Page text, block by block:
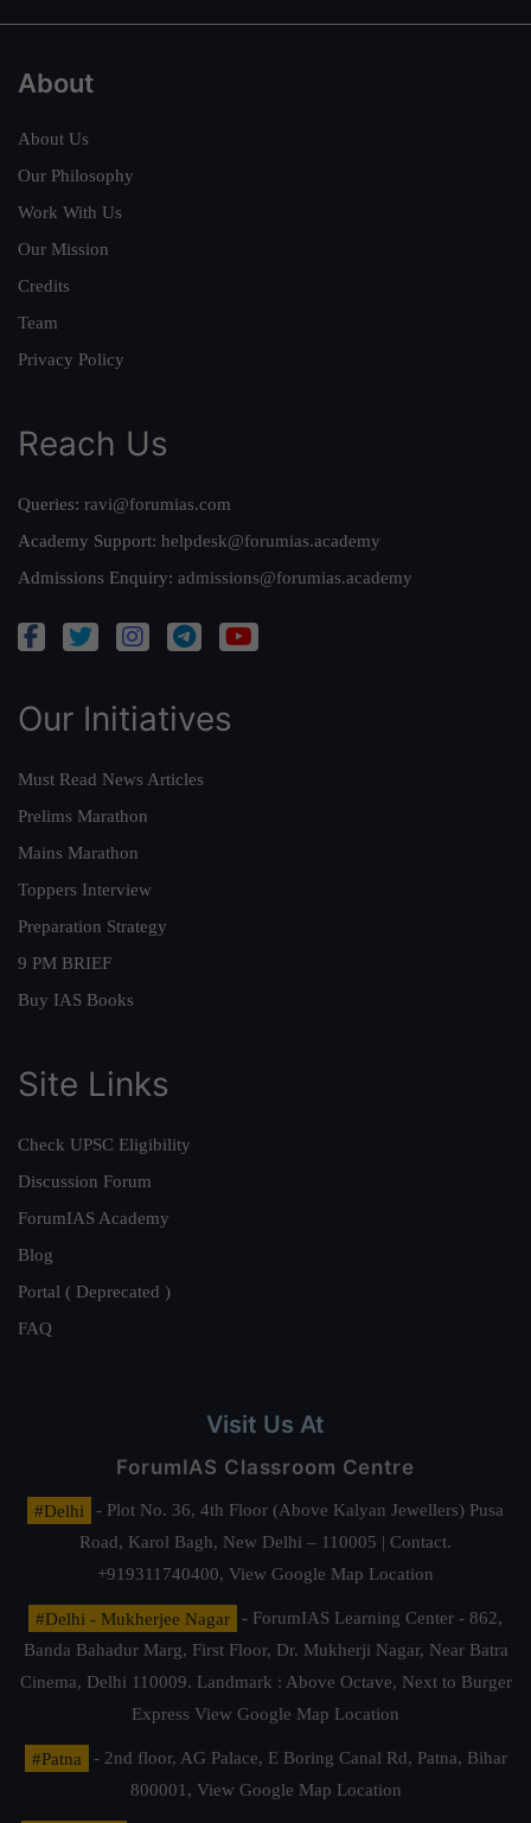
About
About Us
Our Philosophy
Work With Us
Our Mission
Credits
Team
Privacy Policy
Reach Us
Queries: ravi@forumias.com
Academy Support: helpdesk@forumias.academy
Admissions Enquiry: admissions@forumias.academy
Our Initiatives
Must Read News Articles
Prelims Marathon
Mains Marathon
Toppers Interview
Preparation Strategy
9 PM BRIEF
Buy IAS Books
Site Links
Check UPSC Eligibility
Discussion Forum
ForumIAS Academy
Blog
Portal ( Deprecated )
FAQ
Visit Us At
ForumIAS Classroom Centre
#Delhi
- Plot No. 36, 4th Floor (Above Kalyan Jewellers) Pusa
Road, Karol Bagh, New Delhi – 110005 | Contact.
+919311740400, View Google Map Location
#Delhi - Mukherjee Nagar
- ForumIAS Learning Center - 862,
Banda Bahadur Marg, First Floor, Dr. Mukherji Nagar, Near Batra
Cinema, Delhi 110009. Landmark : Above Octave, Next to Burger
Express View Google Map Location
#Patna
- 2nd floor, AG Palace, E Boring Canal Rd, Patna, Bihar
800001, View Google Map Location